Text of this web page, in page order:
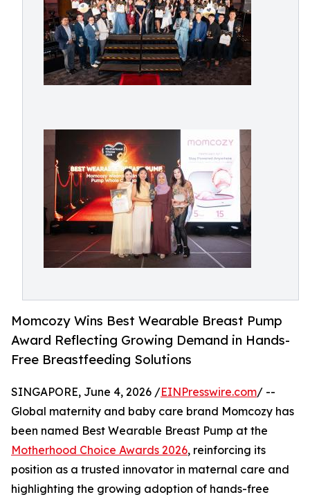
Momcozy Wins Best Wearable Breast Pump
Award Reflecting Growing Demand in Hands-
Free Breastfeeding Solutions
SINGAPORE, June 4, 2026 /EINPresswire.com/ --
Global maternity and baby care brand Momcozy has
been named Best Wearable Breast Pump at the
Motherhood Choice Awards 2026, reinforcing its
position as a trusted innovator in maternal care and
highlighting the growing adoption of hands-free